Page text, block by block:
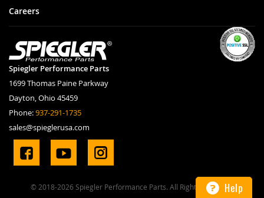
Help
Spiegler Performance Parts
1699 Thomas Paine Parkway
Dayton, Ohio 45459
Phone:937-291-1735
sales@spieglerusa.com
Careers
© 2018-2026 Spiegler Performance Parts. All Rights Reserved.